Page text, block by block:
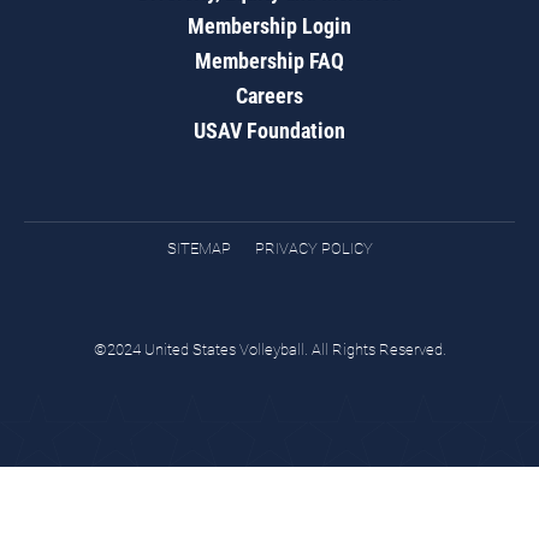
Membership Login
Membership FAQ
Careers
USAV Foundation
SITEMAP PRIVACY POLICY
©2024 United States Volleyball. All Rights Reserved.